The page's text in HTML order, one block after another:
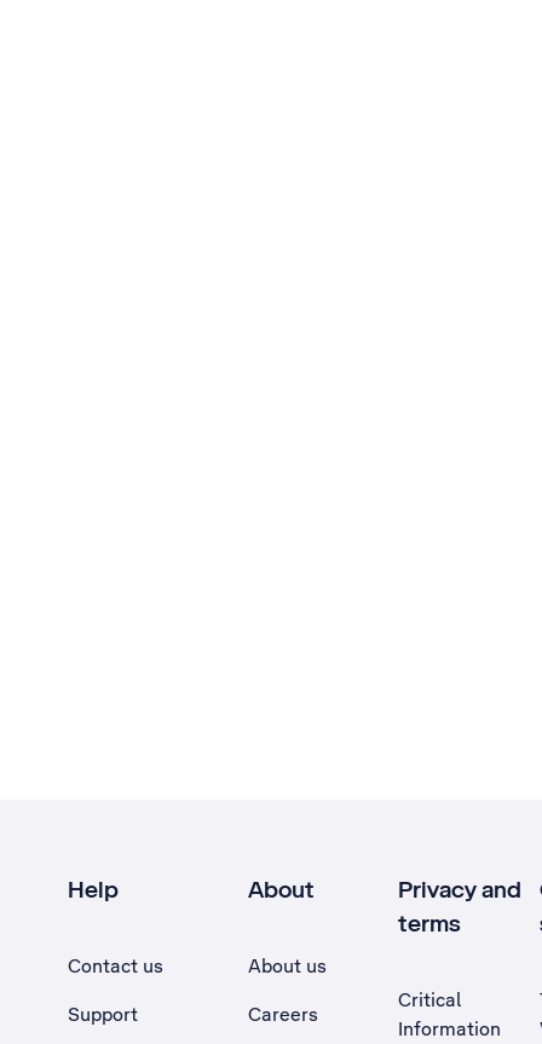
Help
Contact us
Support
About
About us
Careers
Privacy and
terms
Critical
Information